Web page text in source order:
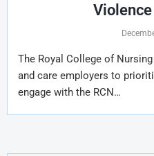
The Royal College of
and care employers to
engage with the RCN…